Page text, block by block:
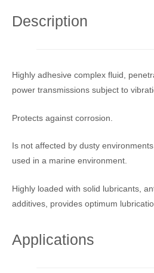
Description
Highly adhesive complex fluid,
power transmissions subject to
Protects against corrosion.
Is not affected by dusty
used in a marine environment.
Highly loaded with solid lubricants,
additives, provides optimum
Applications